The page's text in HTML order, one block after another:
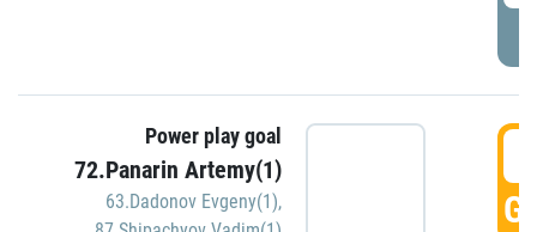
Power play goal
72.Panarin Artemy(1)
63.Dadonov Evgeny(1),